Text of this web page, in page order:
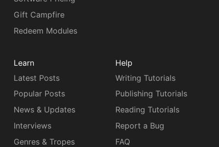
Gift Campfire
Redeem Modules
Learn
Latest Posts
Popular Posts
News & Updates
Interviews
Genres & Tropes
Help
Writing Tutorials
Publishing Tutorials
Reading Tutorials
Report a Bug
FAQ